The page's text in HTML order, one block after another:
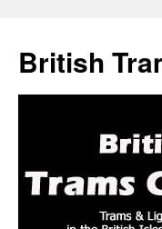
British